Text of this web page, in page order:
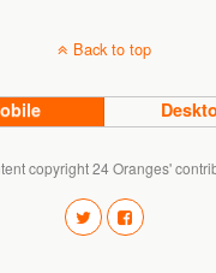
Back to top
copyright 24 Oranges'